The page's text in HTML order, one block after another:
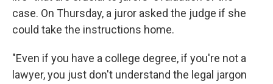
case. On Thursday, a juror asked the judge if she
could take the instructions home.
"Even if you have a college degree, if you're not a
lawyer, you just don't understand the legal jargon